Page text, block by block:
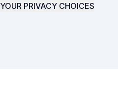
YOUR PRIVACY CHOICES